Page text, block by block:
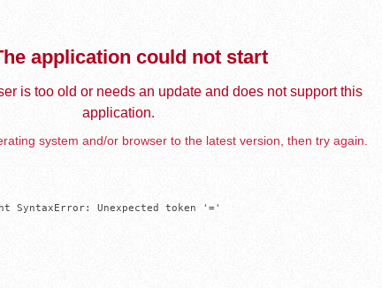
application could not start
is too old or needs an update and does not support this
application.
system and/or browser to the latest version, then try again.
SyntaxError: Unexpected token '='